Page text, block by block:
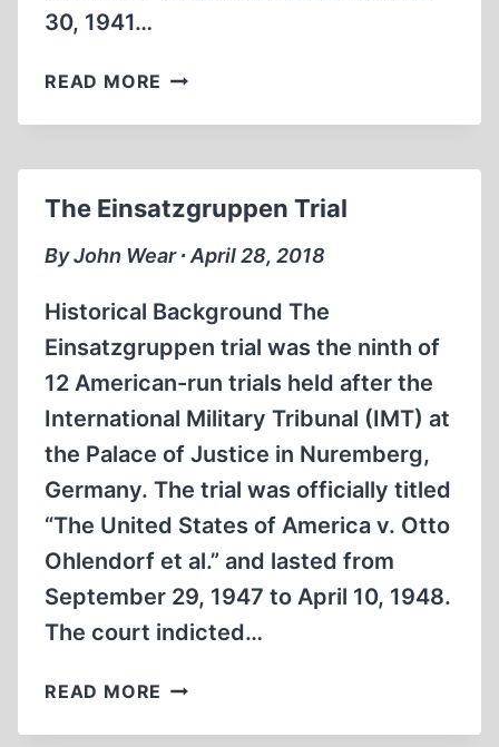
30, 1941…
READ MORE BABI
The Einsatzgruppen Trial
By John Wear ∙ April 28, 2018
Historical Background The
Einsatzgruppen trial was the ninth of
12 American-run trials held after the
International Military Tribunal (IMT) at
the Palace of Justice in Nuremberg,
Germany. The trial was officially titled
“The United States of America v. Otto
Ohlendorf et al.” and lasted from
September 29, 1947 to April 10, 1948.
The court indicted…
READ MORE THE
TRIAL